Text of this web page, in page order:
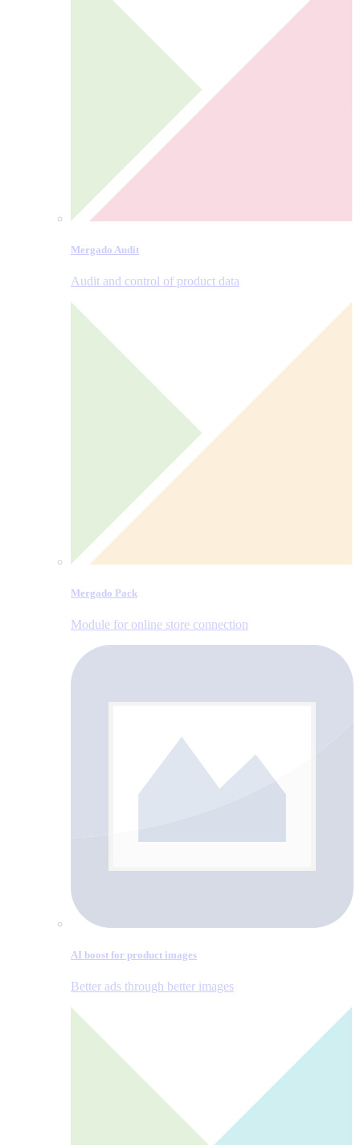
Mergado Audit
Audit and control of product data
Mergado Pack
Module for online store connection
AI boost for product images
Better ads through better images